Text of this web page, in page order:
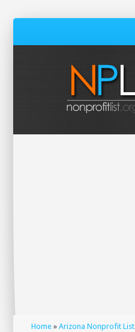
Home »Arizona Nonprofit List